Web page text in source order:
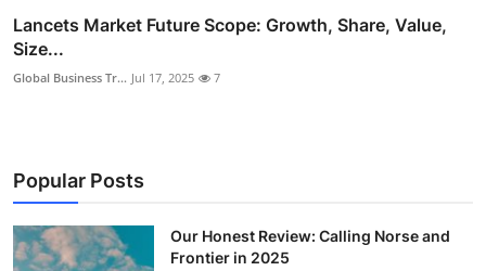
Lancets Market Future Scope: Growth, Share, Value,
Size...
Global Business Tr... Jul 17, 2025 7
Popular Posts
Our Honest Review: Calling Norse and
Frontier in 2025